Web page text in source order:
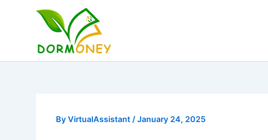
By VirtualAssistant / January 24, 2025